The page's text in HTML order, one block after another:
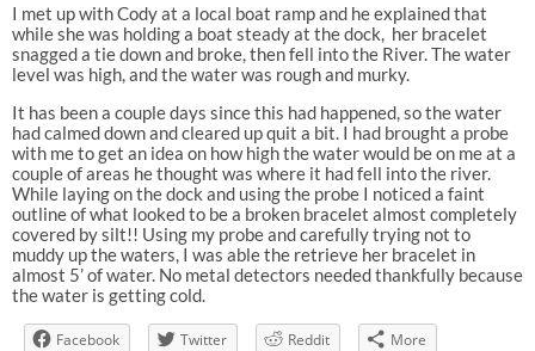
I met up with Cody at a local boat ramp and he explained that
while she was holding a boat steady at the dock,
her bracelet
snagged a tie down and broke, then fell into the River. The water
level was high, and the water was rough and murky.
It has been a couple days since this had happened, so the water
had calmed down and cleared up quit a bit. I had brought a probe
with me to get an idea on how high the water would be on me at a
couple of areas he thought was where it had fell into the river.
While laying on the dock and using the probe I noticed a faint
outline of what looked to be a broken bracelet almost completely
covered by silt!! Using my probe and carefully trying not to
muddy up the waters, I was able the retrieve her bracelet in
almost 5’ of water. No metal detectors needed thankfully because
the water is getting cold.
Facebook Twitter Reddit More